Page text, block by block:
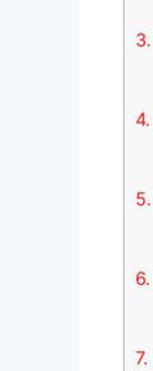
3.
4.
5.
6.
7.